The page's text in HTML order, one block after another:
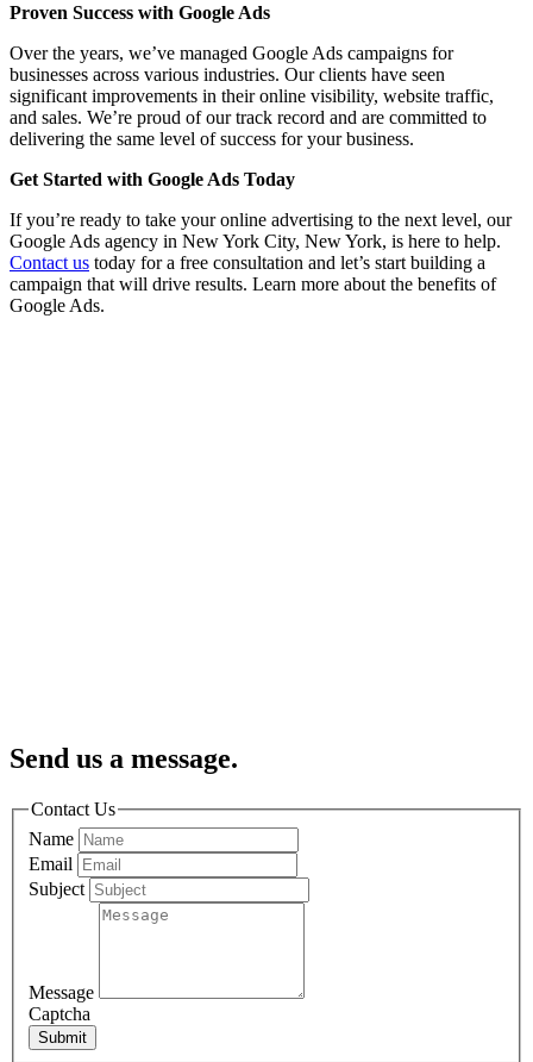
Proven Success with Google Ads
Over the years, we’ve managed Google Ads campaigns for
businesses across various industries. Our clients have seen
significant improvements in their online visibility, website traffic,
and sales. We’re proud of our track record and are committed to
delivering the same level of success for your business.
Get Started with Google Ads Today
If you’re ready to take your online advertising to the next level, our
Google Ads agency in New York City, New York, is here to help.
Contact us today for a free consultation and let’s start building a
campaign that will drive results. Learn more about the benefits of
Google Ads.
Send us a message.
Contact Us
Name
Email
Subject
Message
Captcha
Submit